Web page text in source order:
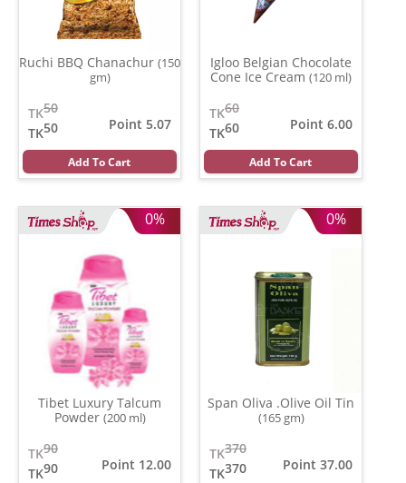
Ruchi BBQ Chanachur (150
gm)
50
TK
50
TK
Point 5.07
Add To Cart
Igloo Belgian Chocolate
Cone Ice Cream (120 ml)
60
TK
60
TK
Point 6.00
Add To Cart
0%
Tibet Luxury Talcum
Powder (200 ml)
90
TK
90
TK
Point 12.00
0%
Span Oliva .Olive Oil Tin
(165 gm)
370
TK
370
TK
Point 37.00